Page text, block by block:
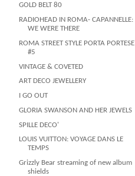
GOLD BELT 80
RADIOHEAD IN ROMA- CAPANNELLE:
WE WERE THERE
ROMA STREET STYLE PORTA PORTESE
#5
VINTAGE & COVETED
ART DECO JEWELLERY
I GO OUT
GLORIA SWANSON AND HER JEWELS
SPILLE DECO'
LOUIS VUITTON: VOYAGE DANS LE
TEMPS
Grizzly Bear streaming of new album
shields